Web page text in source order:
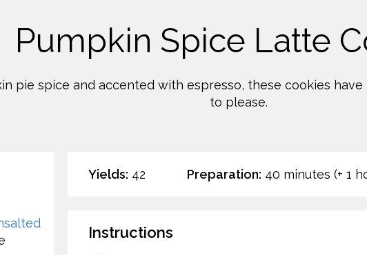
Pumpkin Spice Latte
pie spice and accented with espresso, these cookies
to please.
Yields: 42 Preparation: 40 minutes (+ 1
Instructions